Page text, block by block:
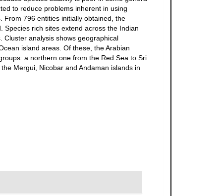
to reduce problems inherent in using
From 796 entities initially obtained, the
rich sites extend across the Indian
Cluster analysis shows geographical
island areas. Of these, the Arabian
a northern one from the Red Sea to Sri
Mergui, Nicobar and Andaman islands in